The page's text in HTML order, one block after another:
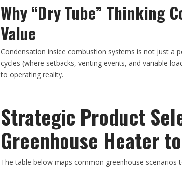
Why “Dry Tube” Thinking
Value
Condensation inside combustion systems is not just a
cycles (where setbacks, venting events, and variable
to operating reality.
Strategic Product
Greenhouse Heater
The table below maps common greenhouse